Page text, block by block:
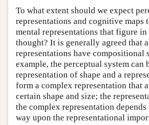
To what extent should we expect
representations and cognitive maps
mental representations that figure
thought? It is generally agreed that
representations have compositional
example, the perceptual system can
representation of shape and a
form a complex representation that
certain shape and size; the
the complex representation depends
way upon the representational